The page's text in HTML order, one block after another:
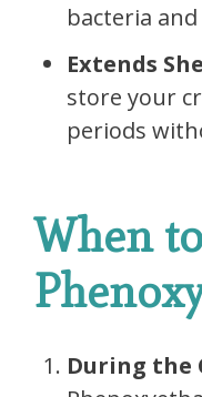
bacteria
Extends
store your
periods
When
During the